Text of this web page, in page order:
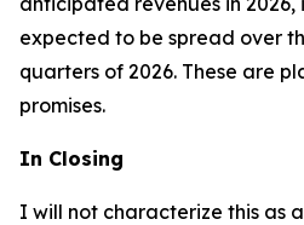
expected to be spread over
quarters of 2026. These are
promises.
In Closing
I will not characterize this as